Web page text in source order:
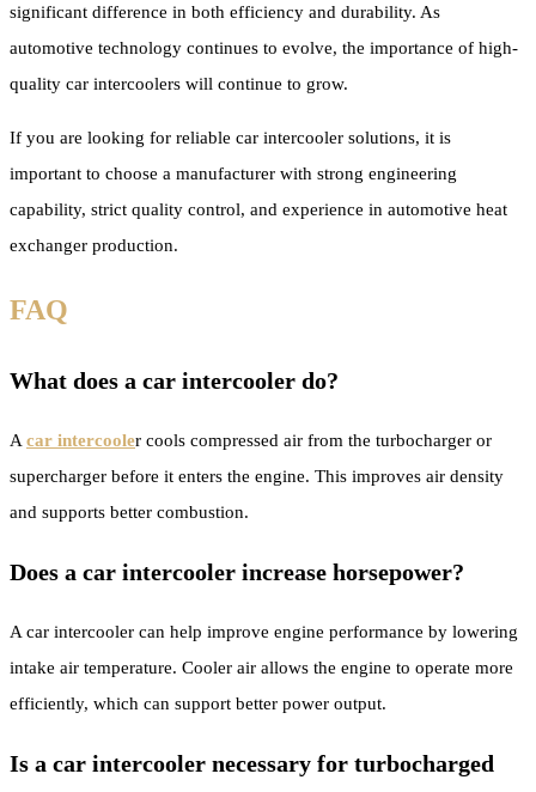
significant difference in both efficiency and durability. As
automotive technology continues to evolve, the importance of high-
quality car intercoolers will continue to grow.
If you are looking for reliable car intercooler solutions, it is
important to choose a manufacturer with strong engineering
capability, strict quality control, and experience in automotive heat
exchanger production.
FAQ
What does a car intercooler do?
A car intercooler cools compressed air from the turbocharger or
supercharger before it enters the engine. This improves air density
and supports better combustion.
Does a car intercooler increase horsepower?
A car intercooler can help improve engine performance by lowering
intake air temperature. Cooler air allows the engine to operate more
efficiently, which can support better power output.
Is a car intercooler necessary for turbocharged